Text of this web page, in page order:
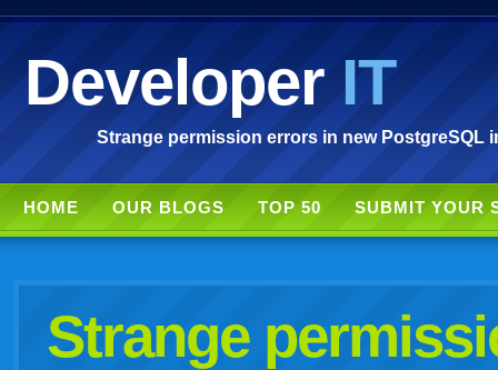
DeveloperIT
Strange permission errors in new PostgreSQL
HOME OUR BLOGS TOP 50 SUBMIT YOUR
Strange